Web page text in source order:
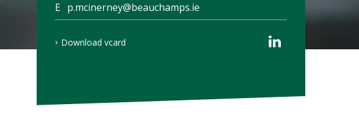
E p.mcinerney@beauchamps.ie
Download vcard